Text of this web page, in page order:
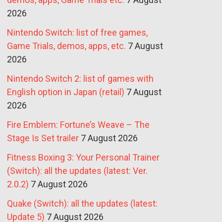
2026
Nintendo Switch: list of free games,
Game Trials, demos, apps, etc. 7 August
2026
Nintendo Switch 2: list of games with
English option in Japan (retail) 7 August
2026
Fire Emblem: Fortune’s Weave – The
Stage Is Set trailer 7 August 2026
Fitness Boxing 3: Your Personal Trainer
(Switch): all the updates (latest: Ver.
2.0.2) 7 August 2026
Quake (Switch): all the updates (latest:
Update 5) 7 August 2026